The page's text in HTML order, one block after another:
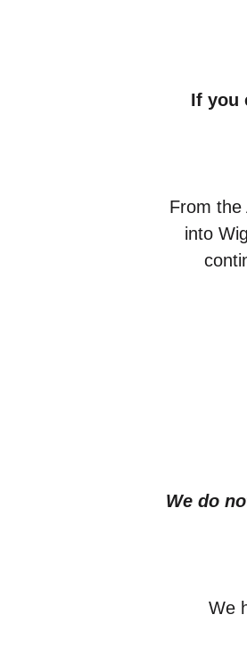
If you
From the
into
We do
We